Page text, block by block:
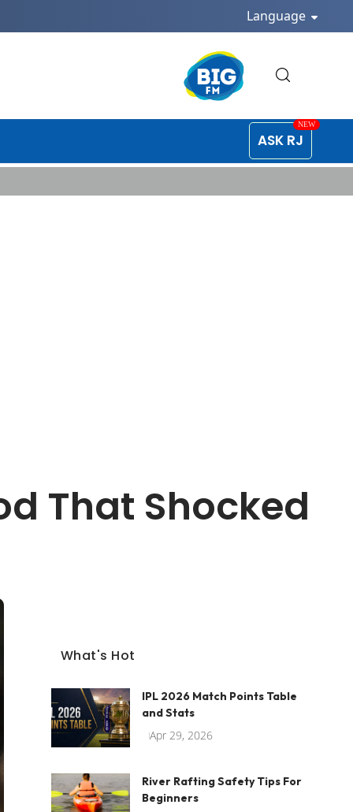
Language
ASK RJ
That Shocked
What's Hot
IPL 2026 Match Points Table
and Stats
Apr 29, 2026
River Rafting Safety Tips For
Beginners